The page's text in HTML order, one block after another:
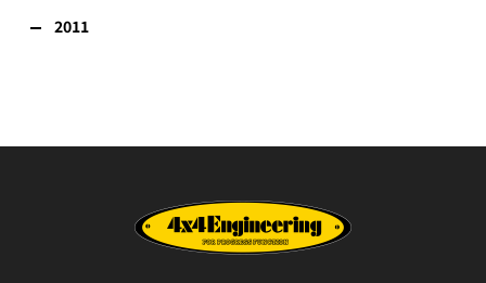
2011